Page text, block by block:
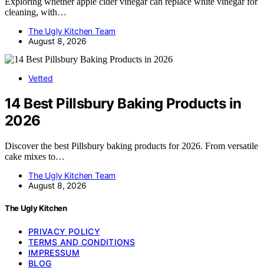
cleaning, with…
The Ugly Kitchen Team
August 8, 2026
Vetted
14 Best Pillsbury Baking Products in
2026
Discover the best Pillsbury baking products for 2026. From versatile
cake mixes to…
The Ugly Kitchen Team
August 8, 2026
The Ugly Kitchen
PRIVACY POLICY
TERMS AND CONDITIONS
IMPRESSUM
BLOG